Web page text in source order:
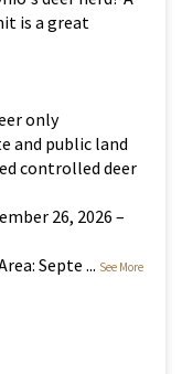
is a great
only
and public land
controlled deer
26, 2026 –
Septe ... See More